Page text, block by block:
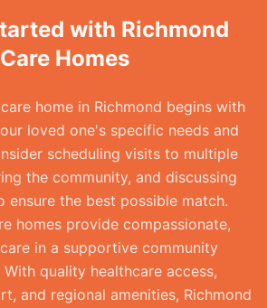
with Richmond
Care Homes
home in Richmond begins with
loved one's specific needs and
scheduling visits to multiple
the community, and discussing
ensure the best possible match.
homes provide compassionate,
in a supportive community
quality healthcare access,
and regional amenities, Richmond